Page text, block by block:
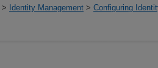
> Identity Management > Configuring